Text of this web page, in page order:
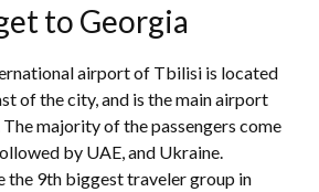
to Georgia
airport of Tbilisi is located
of the city, and is the main airport
majority of the passengers come
by UAE, and Ukraine.
the 9th biggest traveler group in